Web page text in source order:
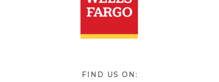
FIND US ON: